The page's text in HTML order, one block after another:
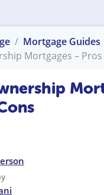
Mortgage Guides
Mortgages –